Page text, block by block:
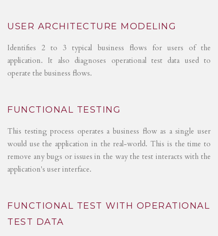
USER ARCHITECTURE MODELING
Identifies 2 to 3 typical business flows for users of the
application. It also diagnoses operational test data used to
operate the business flows.
FUNCTIONAL TESTING
This testing process operates a business flow as a single user
would use the application in the real-world. This is the time to
remove any bugs or issues in the way the test interacts with the
application's user interface.
FUNCTIONAL TEST WITH OPERATIONAL
TEST DATA